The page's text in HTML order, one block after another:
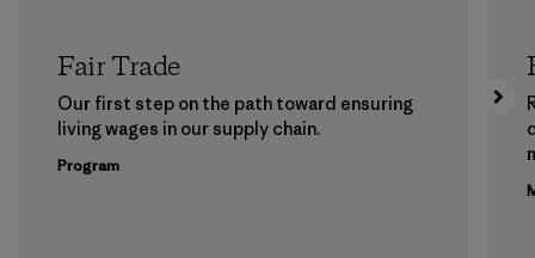
Fair Trade
Our first step on the path toward ensuring
living wages in our supply chain.
Program